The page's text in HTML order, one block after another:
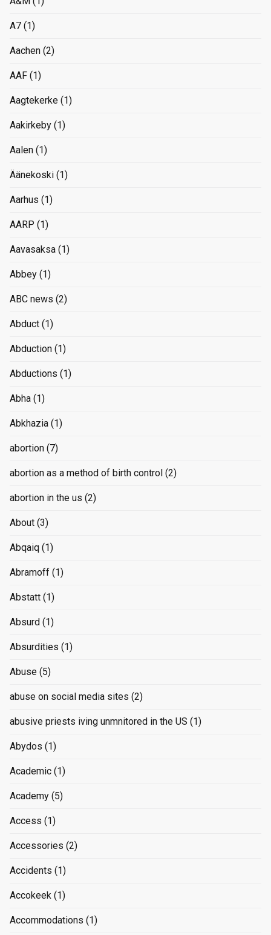
A7 (1)
Aachen (2)
AAF (1)
Aagtekerke (1)
Aakirkeby (1)
Aalen (1)
Äänekoski (1)
Aarhus (1)
AARP (1)
Aavasaksa (1)
Abbey (1)
ABC news (2)
Abduct (1)
Abduction (1)
Abductions (1)
Abha (1)
Abkhazia (1)
abortion (7)
abortion as a method of birth control (2)
abortion in the us (2)
About (3)
Abqaiq (1)
Abramoff (1)
Abstatt (1)
Absurd (1)
Absurdities (1)
Abuse (5)
abuse on social media sites (2)
abusive priests iving unmnitored in the US (1)
Abydos (1)
Academic (1)
Academy (5)
Access (1)
Accessories (2)
Accidents (1)
Accokeek (1)
Accommodations (1)